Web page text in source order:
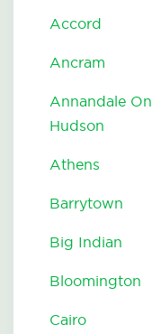
Accord
Ancram
Annandale On
Hudson
Athens
Barrytown
Big Indian
Bloomington
Cairo